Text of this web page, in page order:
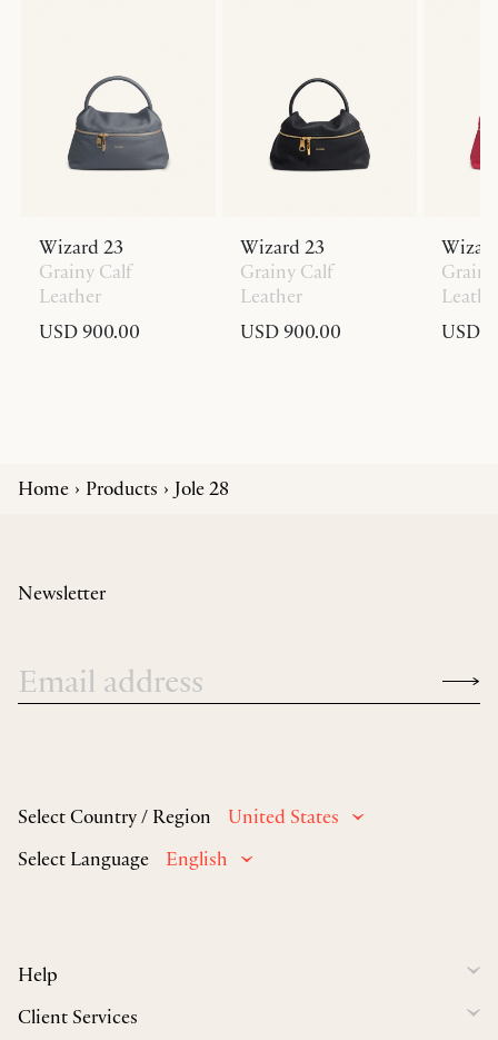
Wizard 23
Grainy Calf
Leather
USD 900.00
Wizard 23
Grainy Calf
Leather
USD 900.00
USD
Home Products Jole 28
Select Country / Region
United States
Select Language
English
Help
Client Services
Newsletter